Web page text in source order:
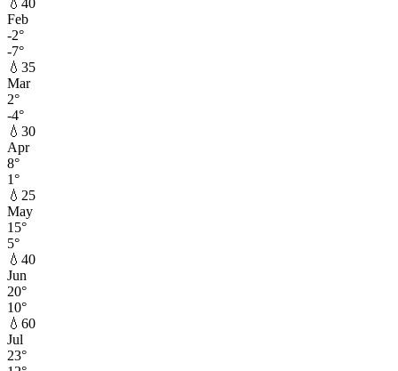
💧 40
Feb
-2°
-7°
💧 35
Mar
2°
-4°
💧 30
Apr
8°
1°
💧 25
May
15°
5°
💧 40
Jun
20°
10°
💧 60
Jul
23°